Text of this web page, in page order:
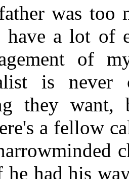
was
have a lot of
of
is never
they
a fellow
he had his